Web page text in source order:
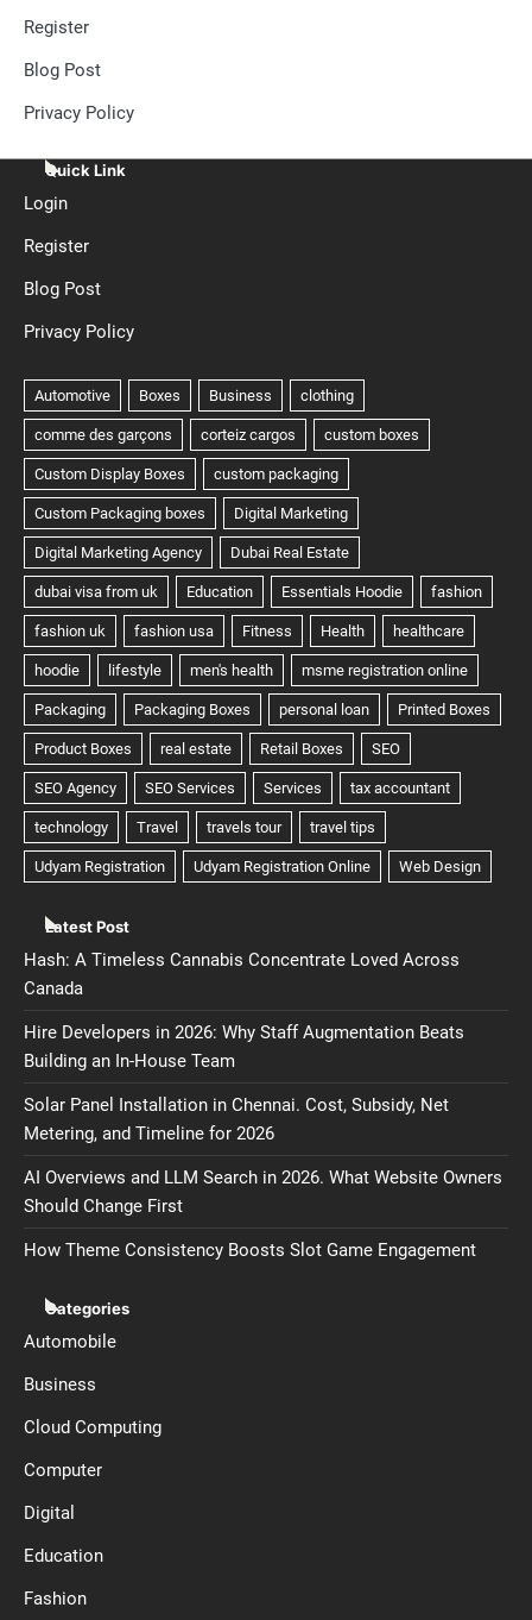
Register
Blog Post
Privacy Policy
Quick Link
Login
Register
Blog Post
Privacy Policy
Latest Post
Hash: A Timeless Cannabis Concentrate Loved Across
Canada
Hire Developers in 2026: Why Staff Augmentation Beats
Building an In-House Team
Solar Panel Installation in Chennai. Cost, Subsidy, Net
Metering, and Timeline for 2026
AI Overviews and LLM Search in 2026. What Website Owners
Should Change First
How Theme Consistency Boosts Slot Game Engagement
Categories
Automobile
Business
Cloud Computing
Computer
Digital
Education
Fashion